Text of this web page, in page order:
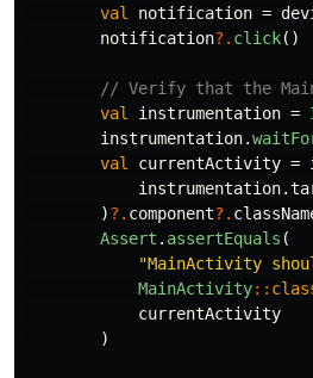
val
notification =
notification?. click()
// Verify that the
val
instrumentation =
instrumentation.
val
currentActivity =
instrumentation.
)?. component?.
Assert . assertEquals (
"MainActivity
MainActivity::
currentActivity
)